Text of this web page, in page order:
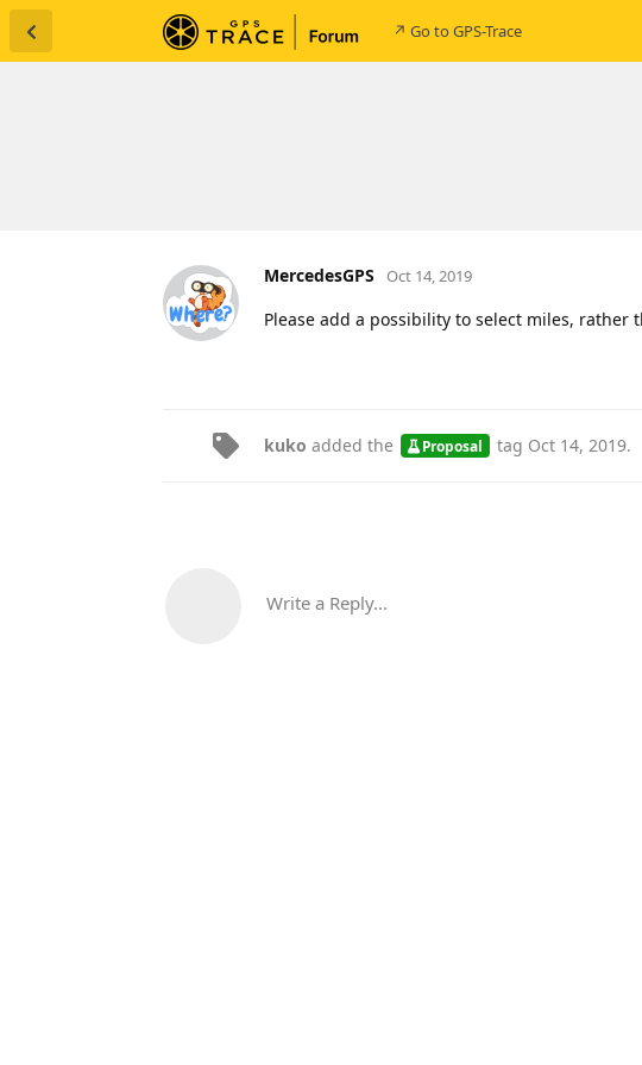
↗ Go to GPS-Trace
MercedesGPS Oct 14, 2019
Please add a possibility to select miles,
kuko added the Proposal tag Oct 14, 2019.
Write a Reply...